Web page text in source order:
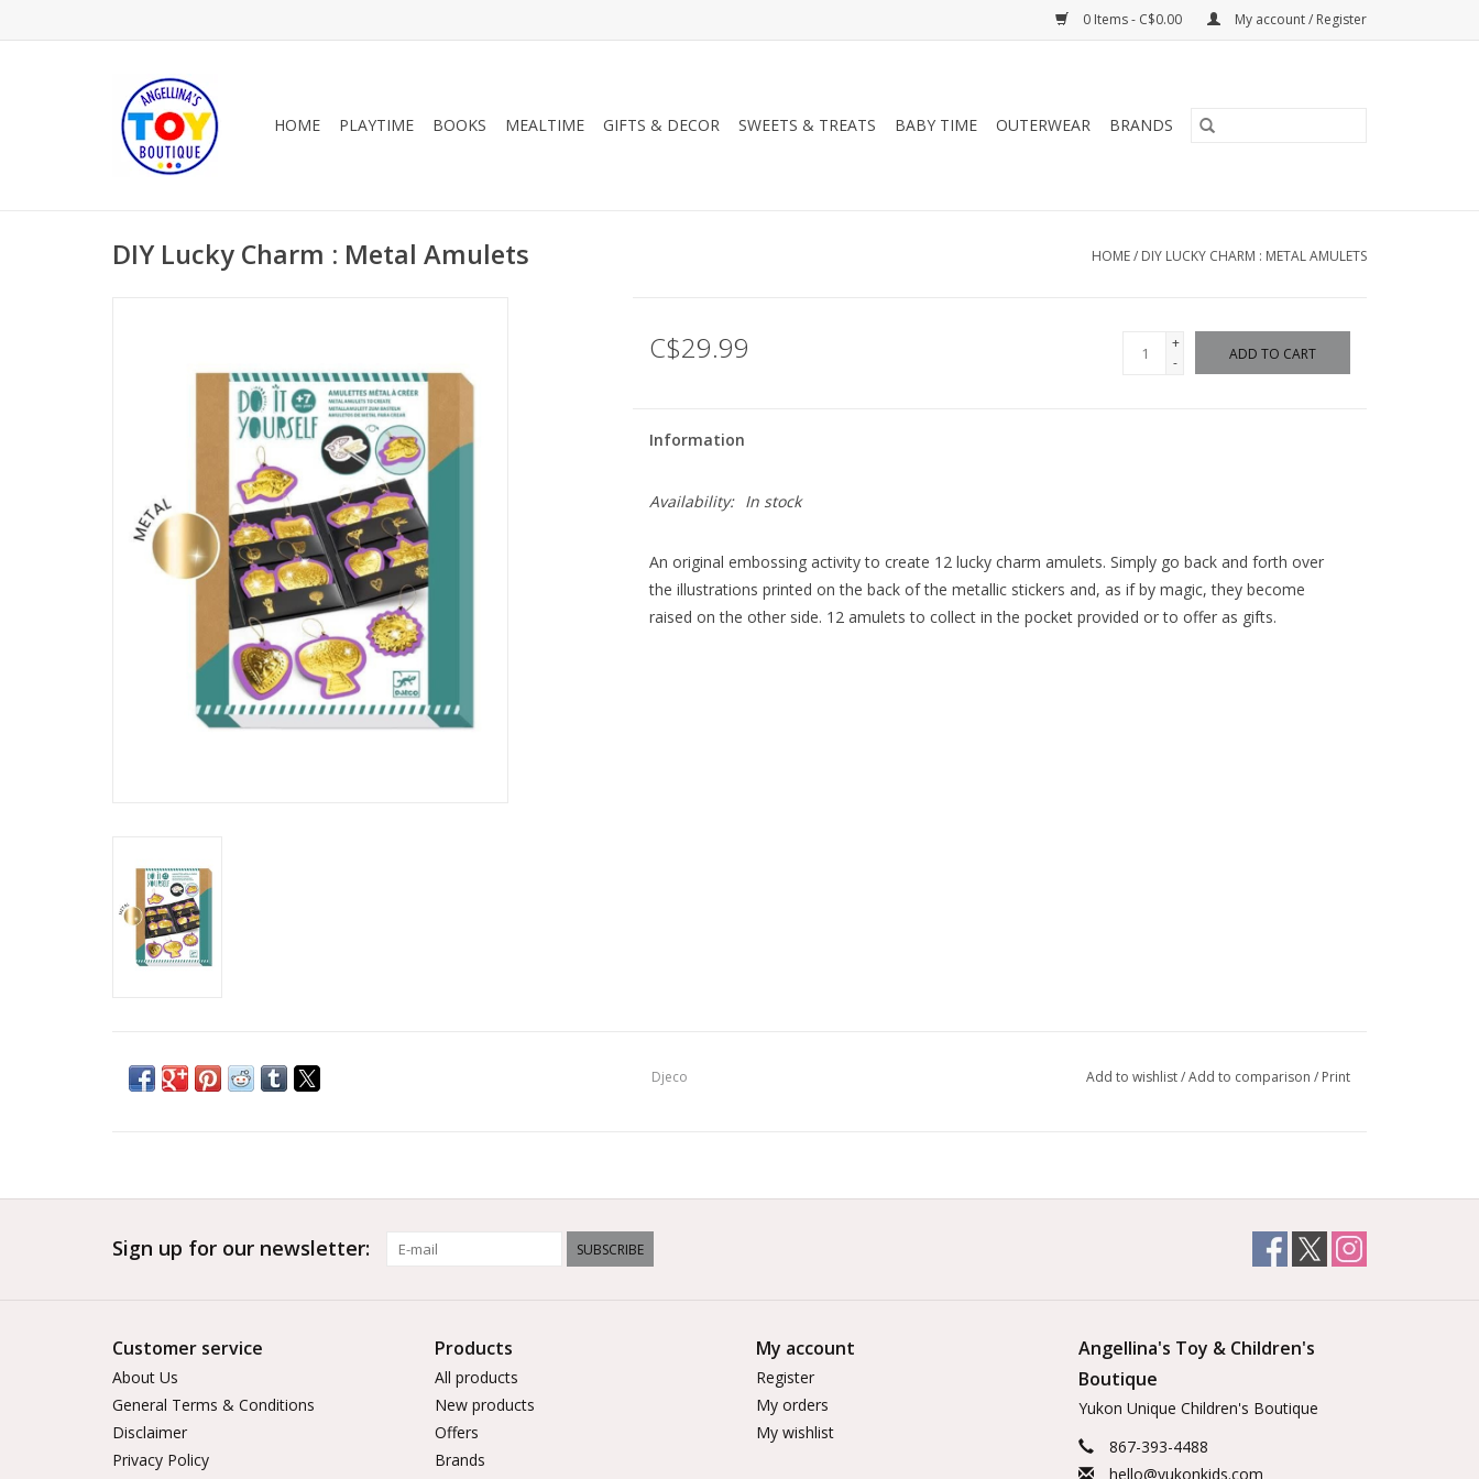
0 Items - C$0.00 My account / Register
HOME PLAYTIME BOOKS MEALTIME GIFTS & DECOR SWEETS & TREATS BABY TIME OUTERWEAR BRANDS
DIY Lucky Charm : Metal Amulets HOME/ DIY LUCKY CHARM : METAL AMULETS
C$29.99
+
-
ADD TO CART
Information
Availability: In stock
An original embossing activity to create 12 lucky charm amulets. Simply go back and forth over
the illustrations printed on the back of the metallic stickers and, as if by magic, they become
raised on the other side. 12 amulets to collect in the pocket provided or to offer as gifts.
Djeco Add to wishlist/Add to comparison / Print
Sign up for our newsletter: SUBSCRIBE
Customer service
About Us
General Terms & Conditions
Disclaimer
Privacy Policy
Products
All products
New products
Offers
Brands
My account
Register
My orders
My wishlist
Angellina's Toy & Children's
Boutique
Yukon Unique Children's Boutique
867-393-4488
hello@yukonkids.com